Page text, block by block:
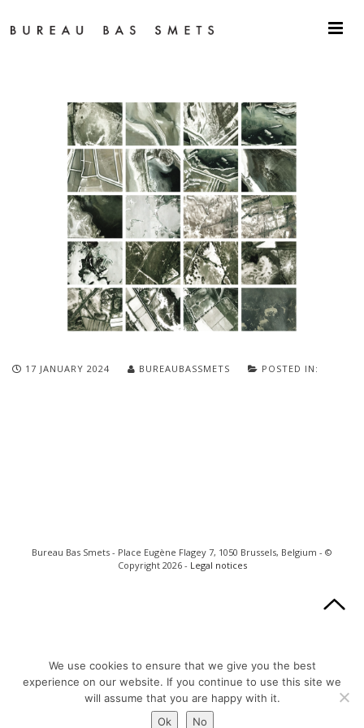
17 JANUARY 2024 BUREAUBASSMETS POSTED IN:
Bureau Bas Smets - Place Eugène Flagey 7, 1050 Brussels, Belgium - ©
Copyright 2026 - Legal notices
We use cookies to ensure that we give you the best
experience on our website. If you continue to use this site we
will assume that you are happy with it.
Ok
No